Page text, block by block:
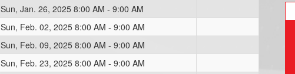
Sun, Jan. 26, 2025 8:00 AM - 9:00 AM
Sun, Feb. 02, 2025 8:00 AM - 9:00 AM
Sun, Feb. 09, 2025 8:00 AM - 9:00 AM
Sun, Feb. 23, 2025 8:00 AM - 9:00 AM